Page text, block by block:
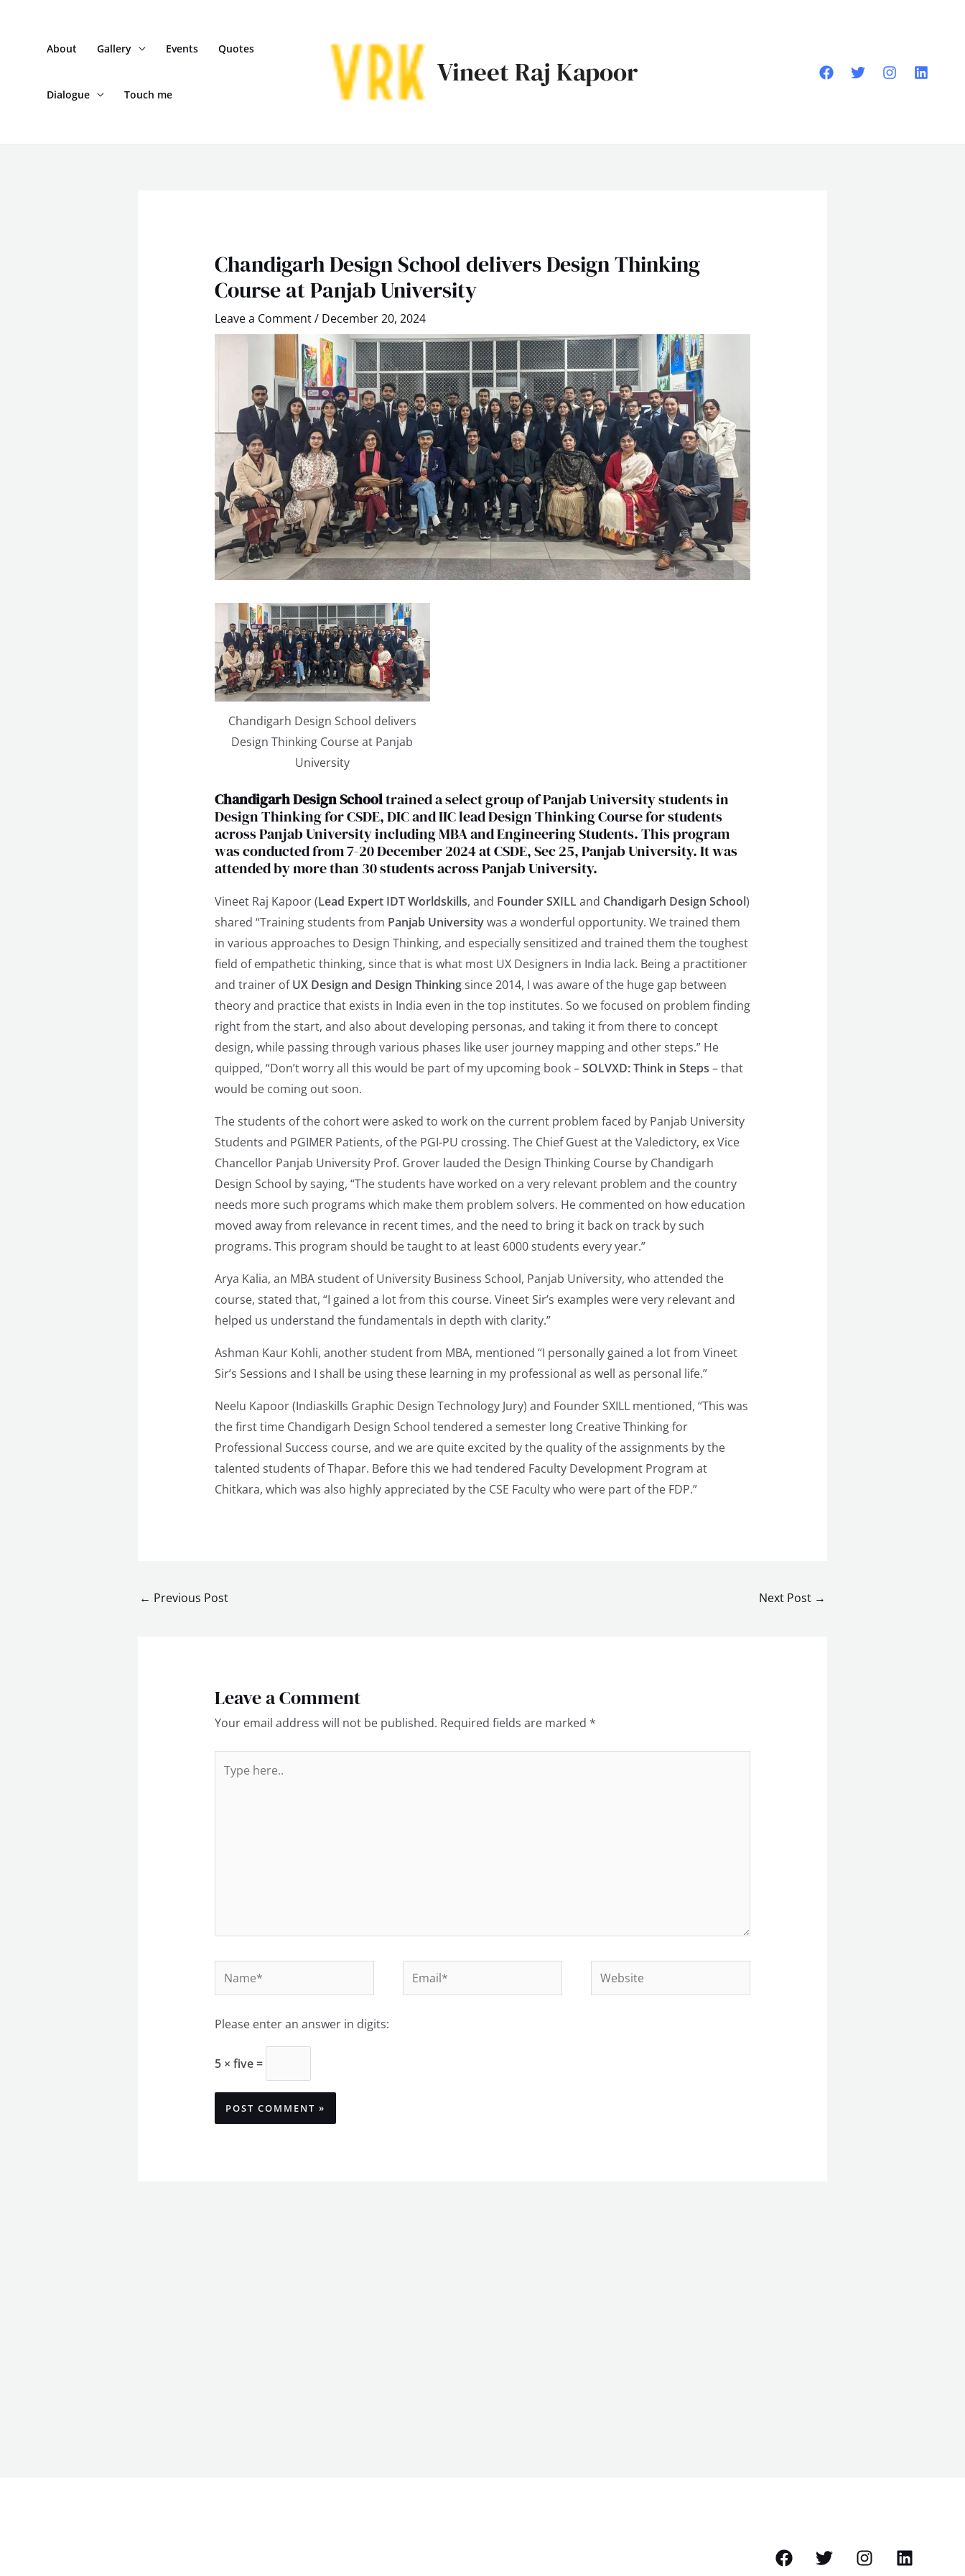
About Gallery Events Quotes
Dialogue Touch me
Vineet Raj Kapoor
Chandigarh Design School delivers Design Thinking
Course at Panjab University
Leave a Comment/ December 20, 2024
Chandigarh Design School delivers
Design Thinking Course at Panjab
University
Chandigarh Design Schooltrained a select group of Panjab University students in
Design Thinking for CSDE, DIC and IIC lead Design Thinking Course for students
across Panjab University including MBA and Engineering Students. This program
was conducted from 7-20 December 2024 at CSDE, Sec 25, Panjab University. It was
attended by more than 30 students across Panjab University.
Vineet Raj Kapoor (Lead Expert IDT Worldskills, and Founder SXILLand Chandigarh Design School)
shared “Training students from Panjab Universitywas a wonderful opportunity. We trained them
in various approaches to Design Thinking, and especially sensitized and trained them the toughest
field of empathetic thinking, since that is what most UX Designers in India lack. Being a practitioner
and trainer ofUX Design and Design Thinkingsince 2014, I was aware of the huge gap between
theory and practice that exists in India even in the top institutes. So we focused on problem finding
right from the start, and also about developing personas, and taking it from there to concept
design, while passing through various phases like user journey mapping and other steps.” He
quipped, “Don’t worry all this would be part of my upcoming book –SOLVXD: Think in Steps – that
would be coming out soon.
The students of the cohort were asked to work on the current problem faced by Panjab University
Students and PGIMER Patients, of the PGI-PU crossing. The Chief Guest at the Valedictory, ex Vice
Chancellor Panjab University Prof. Grover lauded the Design Thinking Course by Chandigarh
Design School by saying, “The students have worked on a very relevant problem and the country
needs more such programs which make them problem solvers. He commented on how education
moved away from relevance in recent times, and the need to bring it back on track by such
programs. This program should be taught to at least 6000 students every year.”
Arya Kalia, an MBA student of University Business School, Panjab University, who attended the
course, stated that, “I gained a lot from this course. Vineet Sir’s examples were very relevant and
helped us understand the fundamentals in depth with clarity.”
Ashman Kaur Kohli, another student from MBA, mentioned “I personally gained a lot from Vineet
Sir’s Sessions and I shall be using these learning in my professional as well as personal life.”
Neelu Kapoor (Indiaskills Graphic Design Technology Jury) and Founder SXILL mentioned, “This was
the first time Chandigarh Design School tendered a semester long Creative Thinking for
Professional Success course, and we are quite excited by the quality of the assignments by the
talented students of Thapar. Before this we had tendered Faculty Development Program at
Chitkara, which was also highly appreciated by the CSE Faculty who were part of the FDP.”
← Previous Post Next Post →
Leave a Comment
Your email address will not be published. Required fields are marked *
here..
Name* Email* Website
Please enter an answer in digits:
5 × five =